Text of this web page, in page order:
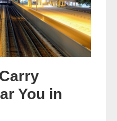
You in